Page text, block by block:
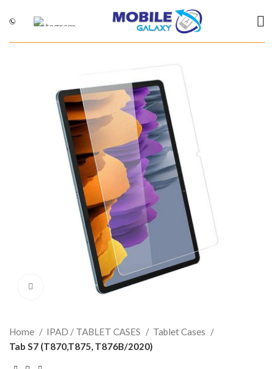
Click to enlarge
Home IPAD / TABLET CASES
Tablet Cases
Tab S7 (T870,T875, T876B/2020)